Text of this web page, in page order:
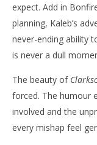
expect. Add in
planning, Kaleb’s
never-ending ability
is never a dull
The beauty of
forced. The humour
involved and the
every mishap feel